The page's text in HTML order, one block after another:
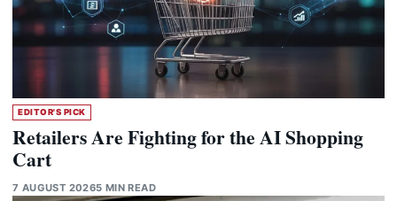
EDITOR'S PICK
Retailers Are Fighting for the AI Shopping
Cart
7 AUGUST 20265 MIN READ